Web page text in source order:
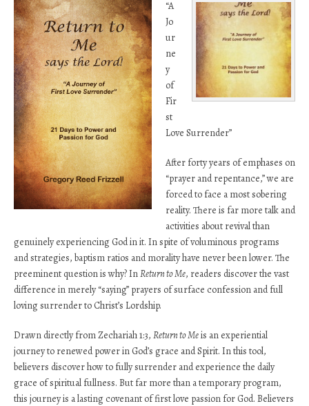
“A
Jo
ur
ne
y
of
Fir
st
Love Surrender”
After forty years of emphases on
“prayer and repentance,” we are
forced to face a most sobering
reality. There is far more talk and
activities about revival than
genuinely experiencing God in it. In spite of voluminous programs
and strategies, baptism ratios and morality have never been lower. The
preeminent question is why? InReturn to Me, readers discover the vast
difference in merely “saying” prayers of surface confession and full
loving surrender to Christ’s Lordship.
Drawn directly from Zechariah 1:3, Return to Meis an experiential
journey to renewed power in God’s grace and Spirit. In this tool,
believers discover how to fully surrender and experience the daily
grace of spiritual fullness. But far more than a temporary program,
this journey is a lasting covenant of first love passion for God. Believers